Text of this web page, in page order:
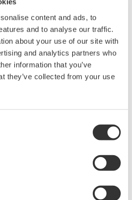
content and ads, to
and to analyse our traffic.
about your use of our site with
and analytics partners who
information that you’ve
they’ve collected from your use
development of new drugs by
precise analysis of the effect
on intracellular metabolism.
molecules are suctioned out
tube (nanospray chip), ionized
using a mass spectrometer.
this method is fast and
highly precise. While a large
just one cell, and it can also